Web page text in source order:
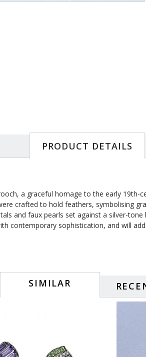
PRODUCT DETAILS
a graceful homage to the early 19th-
crafted to hold feathers, symbolising
and faux pearls set against a silver-tone
contemporary sophistication, and will
SIMILAR